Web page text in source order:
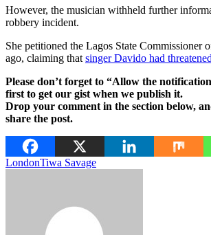
However, the musician withheld further
robbery incident.
She petitioned the Lagos State Commissioner
ago, claiming that singer Davido had
Please don’t forget to “Allow the
first to get our gist when we publish it.
Drop your comment in the section below,
share the post.
LondonTiwa Savage